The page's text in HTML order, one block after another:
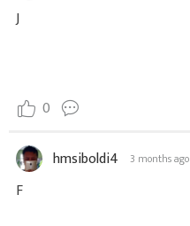
J
0
hmsiboldi4 3 months ago
F